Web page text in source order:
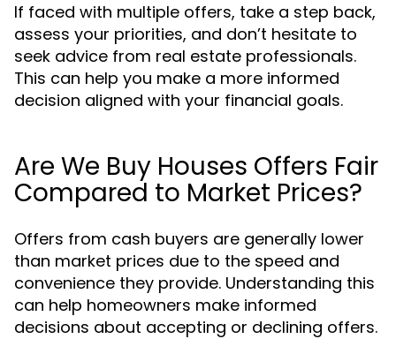
If faced with multiple offers, take a step back,
assess your priorities, and don’t hesitate to
seek advice from real estate professionals.
This can help you make a more informed
decision aligned with your financial goals.
Are We Buy Houses Offers Fair
Compared to Market Prices?
Offers from cash buyers are generally lower
than market prices due to the speed and
convenience they provide. Understanding this
can help homeowners make informed
decisions about accepting or declining offers.